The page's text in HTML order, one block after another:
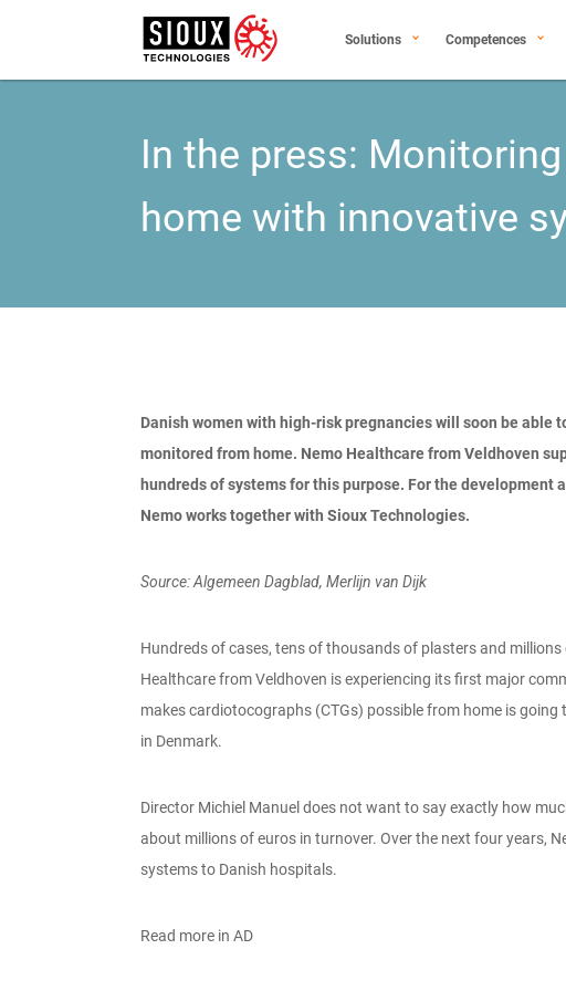
Solutions Competences
In the press:
home with innovative
Danish women with high-risk pregnancies will soon be able
monitored from home. Nemo Healthcare from Veldhoven
hundreds of systems for this purpose. For the development
Nemo works together with Sioux Technologies.
Source: Algemeen Dagblad, Merlijn van Dijk
Hundreds of cases, tens of thousands of plasters and
Healthcare from Veldhoven is experiencing its first major
makes cardiotocographs (CTGs) possible from home is
in Denmark.
Director Michiel Manuel does not want to say exactly how
about millions of euros in turnover. Over the next four years,
systems to Danish hospitals.
Read more in AD